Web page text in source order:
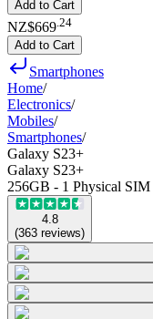
Add to Cart
NZ$669 24
Add to Cart
Smartphones
Home/
Electronics/
Mobiles/
Smartphones/
Galaxy S23+
Galaxy S23+
256GB - 1 Physical
4.8
(363 reviews)